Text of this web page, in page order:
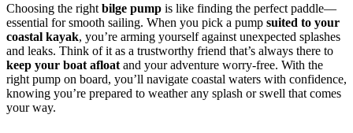
Choosing the right bilge pump is like finding the perfect paddle—
essential for smooth sailing. When you pick a pump suited to your
coastal kayak, you’re arming yourself against unexpected splashes
and leaks. Think of it as a trustworthy friend that’s always there to
keep your boat afloat and your adventure worry-free. With the
right pump on board, you’ll navigate coastal waters with confidence,
knowing you’re prepared to weather any splash or swell that comes
your way.